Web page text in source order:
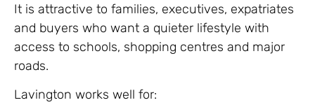
It is attractive to families, executives, expatriates
and buyers who want a quieter lifestyle with
access to schools, shopping centres and major
roads.
Lavington works well for: